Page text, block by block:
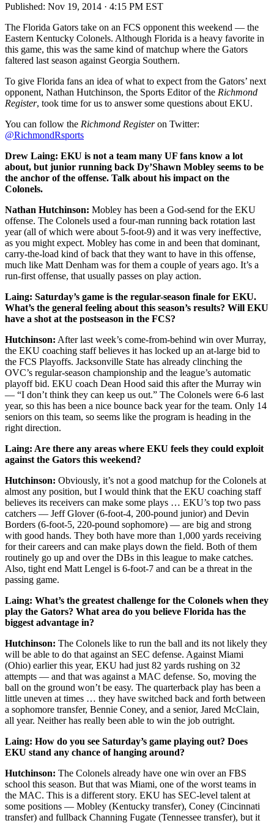
Published: Nov 19, 2014 · 4:15 PM EST
The Florida Gators take on an FCS opponent this weekend — the
Eastern Kentucky Colonels. Although Florida is a heavy favorite in
this game, this was the same kind of matchup where the Gators
faltered last season against Georgia Southern.
To give Florida fans an idea of what to expect from the Gators’ next
opponent, Nathan Hutchinson, the Sports Editor of the Richmond
Register, took time for us to answer some questions about EKU.
You can follow the Richmond Registeron Twitter:
@RichmondRsports
Drew Laing: EKU is not a team many UF fans know a lot
about, but junior running back Dy’Shawn Mobley seems to be
the anchor of the offense. Talk about his impact on the
Colonels.
Nathan Hutchinson: Mobley has been a God-send for the EKU
offense. The Colonels used a four-man running back rotation last
year (all of which were about 5-foot-9) and it was very ineffective,
as you might expect. Mobley has come in and been that dominant,
carry-the-load kind of back that they want to have in this offense,
much like Matt Denham was for them a couple of years ago. It’s a
run-first offense, that usually passes on play action.
Laing: Saturday’s game is the regular-season finale for EKU.
What’s the general feeling about this season’s results? Will EKU
have a shot at the postseason in the FCS?
Hutchinson: After last week’s come-from-behind win over Murray,
the EKU coaching staff believes it has locked up an at-large bid to
the FCS Playoffs. Jacksonville State has already clinching the
OVC’s regular-season championship and the league’s automatic
playoff bid. EKU coach Dean Hood said this after the Murray win
— “I don’t think they can keep us out.” The Colonels were 6-6 last
year, so this has been a nice bounce back year for the team. Only 14
seniors on this team, so seems like the program is heading in the
right direction.
Laing: Are there any areas where EKU feels they could exploit
against the Gators this weekend?
Hutchinson: Obviously, it’s not a good matchup for the Colonels at
almost any position, but I would think that the EKU coaching staff
believes its receivers can make some plays … EKU’s top two pass
catchers — Jeff Glover (6-foot-4, 200-pound junior) and Devin
Borders (6-foot-5, 220-pound sophomore) — are big and strong
with good hands. They both have more than 1,000 yards receiving
for their careers and can make plays down the field. Both of them
routinely go up and over the DBs in this league to make catches.
Also, tight end Matt Lengel is 6-foot-7 and can be a threat in the
passing game.
Laing: What’s the greatest challenge for the Colonels when they
play the Gators? What area do you believe Florida has the
biggest advantage in?
Hutchinson: The Colonels like to run the ball and its not likely they
will be able to do that against an SEC defense. Against Miami
(Ohio) earlier this year, EKU had just 82 yards rushing on 32
attempts — and that was against a MAC defense. So, moving the
ball on the ground won’t be easy. The quarterback play has been a
little uneven at times … they have switched back and forth between
a sophomore transfer, Bennie Coney, and a senior, Jared McClain,
all year. Neither has really been able to win the job outright.
Laing: How do you see Saturday’s game playing out? Does
EKU stand any chance of hanging around?
Hutchinson: The Colonels already have one win over an FBS
school this season. But that was Miami, one of the worst teams in
the MAC. This is a different story. EKU has SEC-level talent at
some positions — Mobley (Kentucky transfer), Coney (Cincinnati
transfer) and fullback Channing Fugate (Tennessee transfer), but it